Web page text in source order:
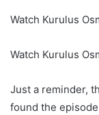
Watch Kurulus
Watch Kurulus
Just a reminder,
found the